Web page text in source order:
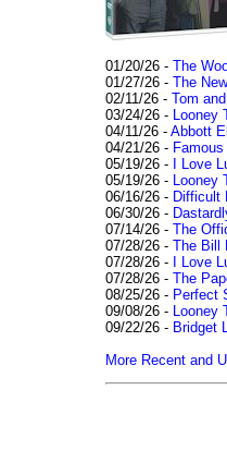
01/20/26 - The
01/27/26 - The
02/11/26 - Tom
03/24/26 -
04/11/26 - Abbott
04/21/26 -
05/19/26 -
I Love
05/19/26 -
06/16/26 - Difficult
06/30/26 -
07/14/26 - The
07/28/26 - The Bill
07/28/26 -
I Love
07/28/26 - The
08/25/26 - Perfect
09/08/26 -
09/22/26 - Bridget
More Recent and